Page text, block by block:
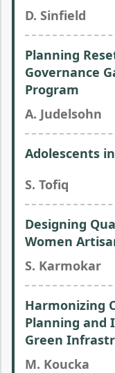
D. Sinfield
Planning
Governance
Program
A. Judelsohn
Adolescents
S. Tofiq
Designing
Women
S. Karmokar
Harmonizing
Planning and
Green
M. Koucka